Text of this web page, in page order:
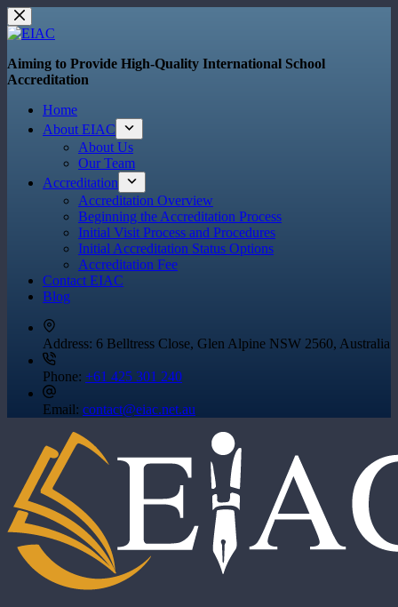
Skip
to
Aiming to Provide High-Quality International School
Accreditation
Home
About EIAC
About Us
Our Team
Accreditation
Accreditation Overview
Beginning the Accreditation Process
Initial Visit Process and Procedures
Initial Accreditation Status Options
Accreditation Fee
Contact EIAC
Blog
Address: 6 Belltress Close, Glen Alpine NSW 2560, Australia
Phone: +61 425 301 240
Email: contact@eiac.net.au